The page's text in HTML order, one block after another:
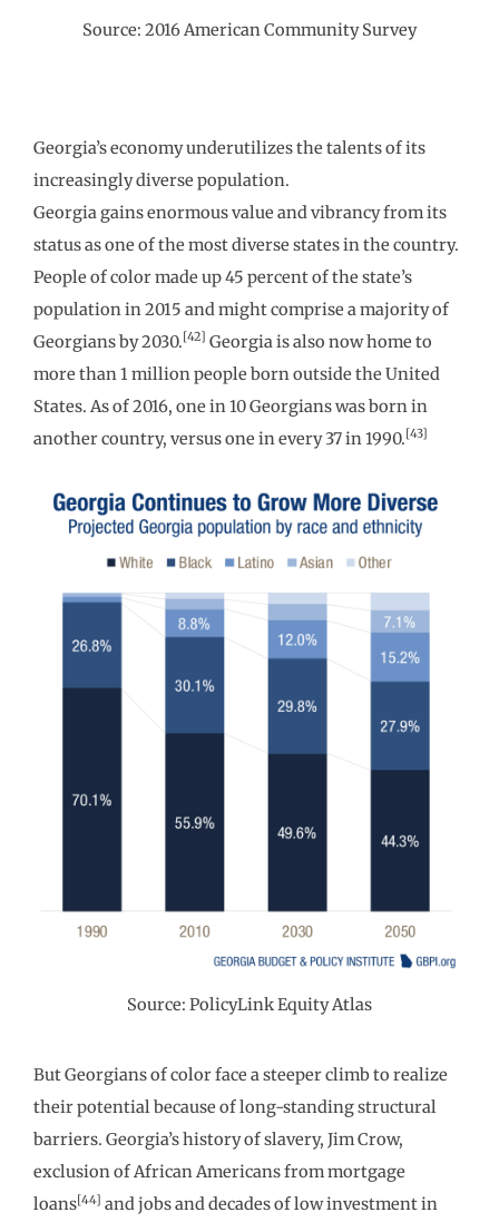
Source: 2016 American Community Survey
Georgia’s economy underutilizes the talents of its
increasingly diverse population.
Georgia gains enormous value and vibrancy from its
status as one of the most diverse states in the country.
People of color made up 45 percent of the state’s
population in 2015 and might comprise a majority of
Georgians by 2030.[42] Georgia is also now home to
more than 1 million people born outside the United
States. As of 2016, one in 10 Georgians was born in
another country, versus one in every 37 in 1990.[43]
Source: PolicyLink Equity Atlas
But Georgians of color face a steeper climb to realize
their potential because of long-standing structural
barriers. Georgia’s history of slavery, Jim Crow,
exclusion of African Americans from mortgage
loans[44] and jobs and decades of low investment in